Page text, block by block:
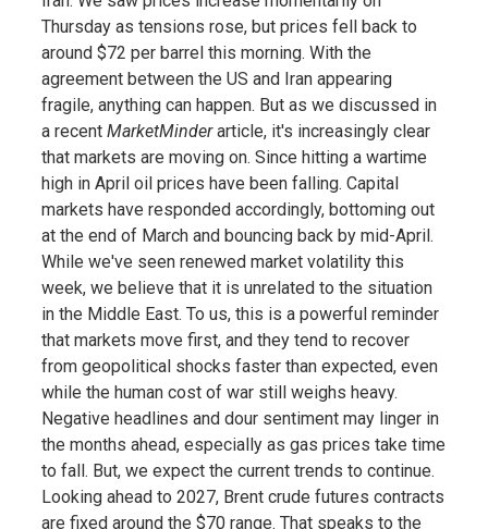
Thursday as tensions rose, but prices fell back to
around $72 per barrel this morning. With the
agreement between the US and Iran appearing
fragile, anything can happen. But as we discussed in
a recent MarketMinderarticle, it's increasingly clear
that markets are moving on. Since hitting a wartime
high in April oil prices have been falling. Capital
markets have responded accordingly, bottoming out
at the end of March and bouncing back by mid-April.
While we've seen renewed market volatility this
week, we believe that it is unrelated to the situation
in the Middle East. To us, this is a powerful reminder
that markets move first, and they tend to recover
from geopolitical shocks faster than expected, even
while the human cost of war still weighs heavy.
Negative headlines and dour sentiment may linger in
the months ahead, especially as gas prices take time
to fall. But, we expect the current trends to continue.
Looking ahead to 2027, Brent crude futures contracts
are fixed around the $70 range. That speaks to the